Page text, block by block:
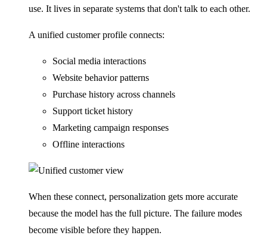
use. It lives in separate systems that don't talk to each other.
A unified customer profile connects:
Social media interactions
Website behavior patterns
Purchase history across channels
Support ticket history
Marketing campaign responses
Offline interactions
When these connect, personalization gets more accurate
because the model has the full picture. The failure modes
become visible before they happen.